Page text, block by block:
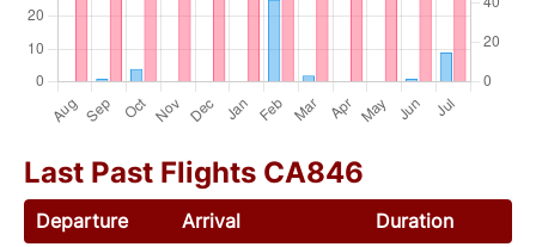
Last Past Flights CA846
Departure Arrival
Duration